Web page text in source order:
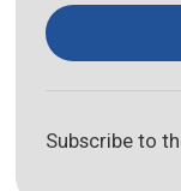
Subscribe to